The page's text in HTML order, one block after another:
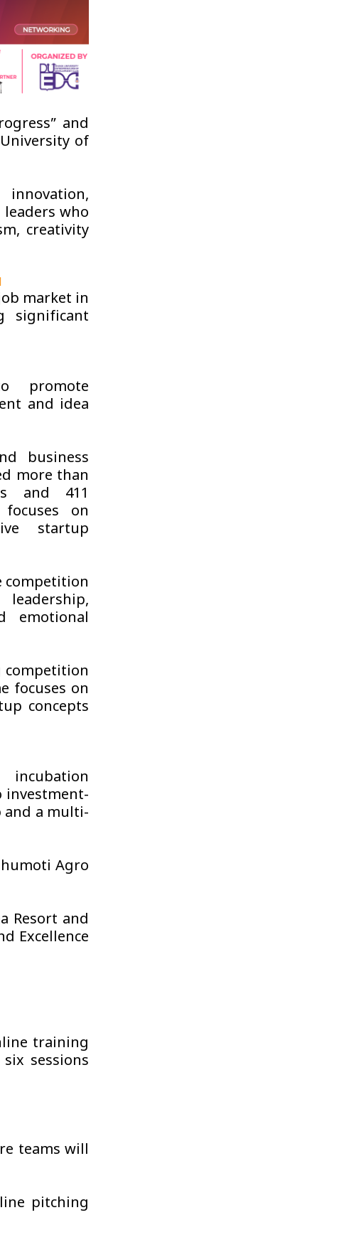
and
of
who
creativity
market in
significant
promote
and idea
business
more than
and 411
on
startup
competition
emotional
competition
focuses on
concepts
incubation
investment-
a multi-
Agro
Resort and
Excellence
training
sessions
teams will
pitching